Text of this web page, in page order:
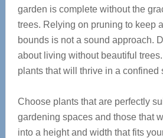
garden is complete without the
trees. Relying on pruning to keep
bounds is not a sound approach.
about living without beautiful
plants that will thrive in a confined
Choose plants that are perfectly
gardening spaces and those that
into a height and width that fits